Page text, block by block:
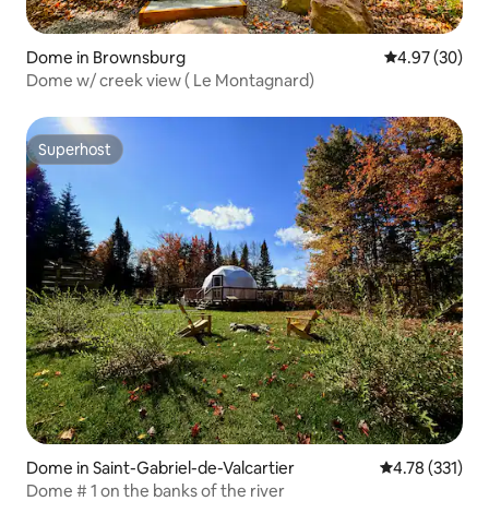
Dome in Brownsburg 4.97 out of 5
4.97 (30)
Dome w/ creek view ( Le Montagnard)
Superhost
Superhost
Dome in Saint-Gabriel-de-Valcartier 4.78 out of 5
4.78 (331)
Dome # 1 on the banks of the river